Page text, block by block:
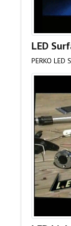
LED
PERKO